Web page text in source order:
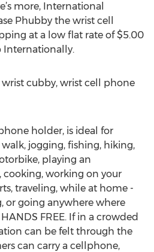
more, International
Phubby the wrist cell
at a low flat rate of $5.00
Internationally.
cubby, wrist cell phone
holder, is ideal for
jogging, fishing, hiking,
playing an
working on your
traveling, while at home -
or going anywhere where
FREE. If in a crowded
can be felt through the
can carry a cellphone,